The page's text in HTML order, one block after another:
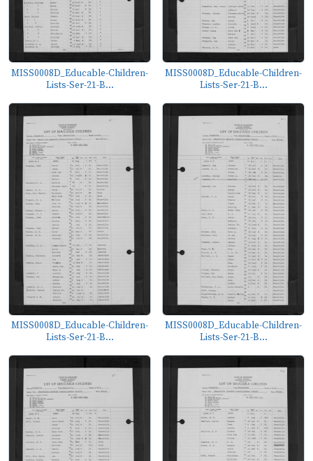
MISS0008D_Educable-Children-
Lists-Ser-21-B...
MISS0008D_Educable-Children-
Lists-Ser-21-B...
MISS0008D_Educable-Children-
Lists-Ser-21-B...
MISS0008D_Educable-Children-
Lists-Ser-21-B...